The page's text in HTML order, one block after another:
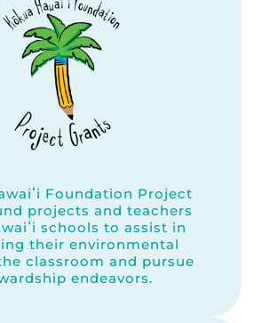
Foundation Project
projects and teachers
schools to assist in
their environmental
classroom and pursue
endeavors.